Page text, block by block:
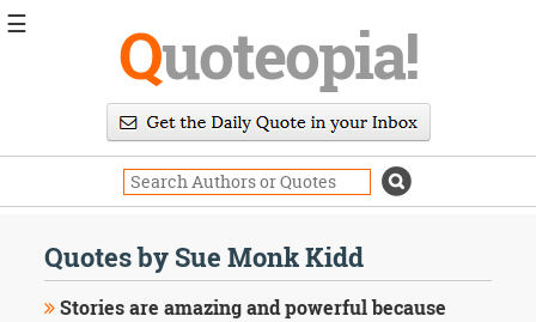
Quoteopia!
Quotes by Sue Monk Kidd
Stories are amazing and powerful because
☰
Daily
Image
Quotes